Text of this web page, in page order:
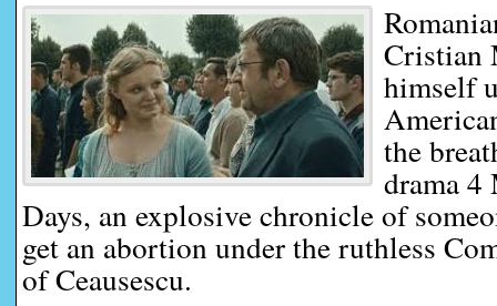
Cristian
himself
the
drama 4
Days, an explosive chronicle of
get an abortion under the ruthless
of Ceausescu.